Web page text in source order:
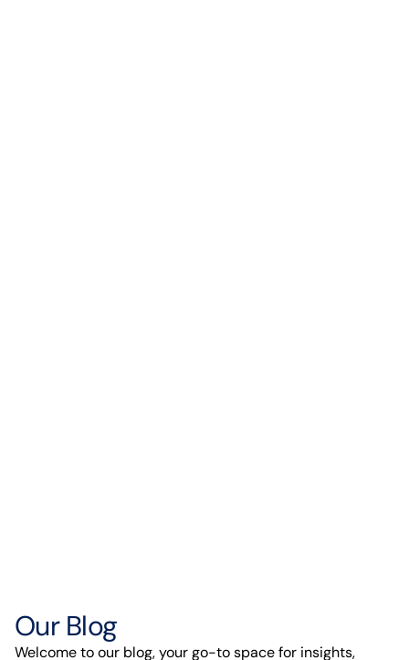
Our Blog
Welcome to our blog, your go-to space for insights,